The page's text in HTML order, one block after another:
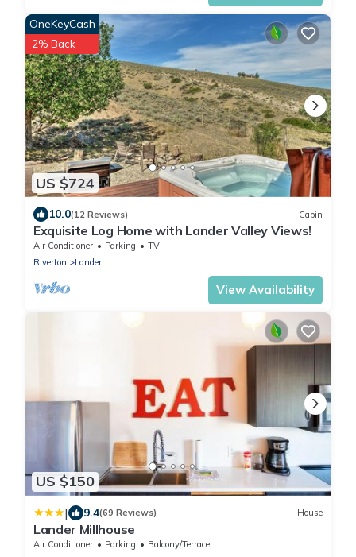
US $724
OneKeyCash
2% Back
10.0(12 Reviews) Cabin
Exquisite Log Home with Lander Valley Views!
Air Conditioner Parking
TV
Riverton
Lander
View Availability
US $150
| 9.4(69 Reviews) House
Lander Millhouse
Air Conditioner Parking
Balcony/Terrace